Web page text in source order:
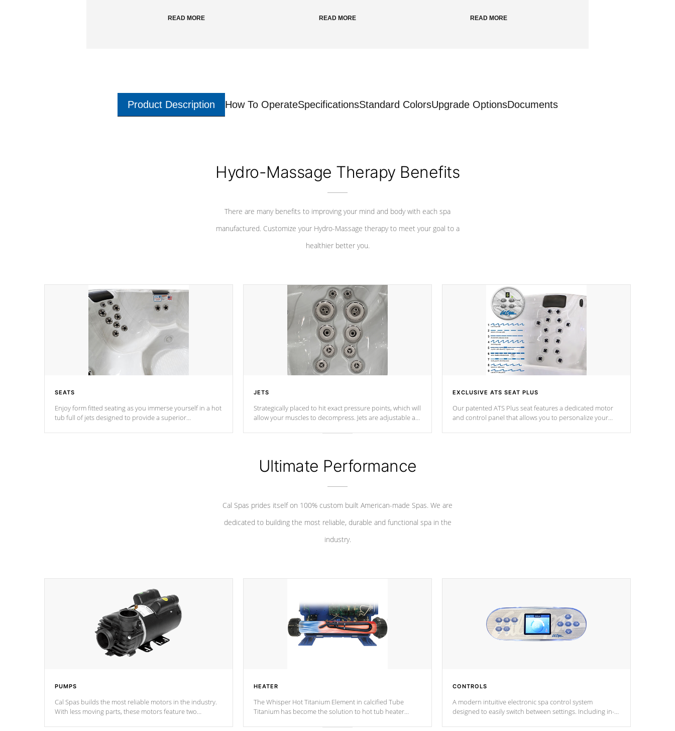
READ MORE READ MORE READ MORE
Product Description How To OperateSpecificationsStandard ColorsUpgrade OptionsDocuments
Hydro-Massage Therapy Benefits
There are many benefits to improving your mind and body with each spa
manufactured. Customize your Hydro-Massage therapy to meet your goal to a
healthier better you.
SEATS
Enjoy form fitted seating as you immerse yourself in a hot
tub full of jets designed to provide a superior
JETS
Strategically placed to hit exact pressure points, which will
allow your muscles to decompress. Jets are adjustable at
EXCLUSIVE ATS SEAT PLUS
Our patented ATS Plus seat features a dedicated motor
and control panel that allows you to personalize your
Ultimate Performance
Cal Spas prides itself on 100% custom built American-made Spas. We are
dedicated to building the most reliable, durable and functional spa in the
industry.
PUMPS
Cal Spas builds the most reliable motors in the industry.
With less moving parts, these motors feature two
HEATER
The Whisper Hot Titanium Element in calcified Tube
Titanium has become the solution to hot tub heater
CONTROLS
A modern intuitive electronic spa control system
designed to easily switch between settings. Including in-